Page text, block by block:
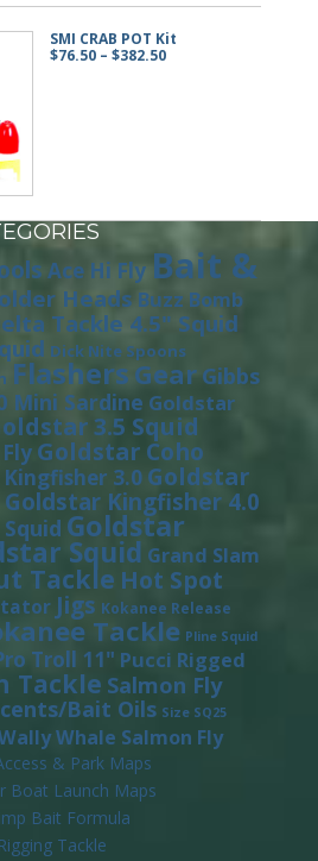
SMI CRAB POT Kit
$76.50 – $382.50Price
Ace Hi Fly Bait &
Heads Buzz Bomb
Tackle 4.5" Squid
Dick Nite Spoons
Flashers Gear Gibbs
Mini Sardine Goldstar
3.5 Squid
Goldstar Coho
3.0 Goldstar
Goldstar Kingfisher 4.0
Goldstar
Squid Grand Slam
Tackle Hot Spot
Jigs Kokanee Release
Tackle Pline Squid
Troll 11" Pucci Rigged
Tackle Salmon Fly
Bait Oils Size SQ25
Whale Salmon Fly
& Park Maps
Boat Launch Maps
Bait Formula
Rigging Tackle